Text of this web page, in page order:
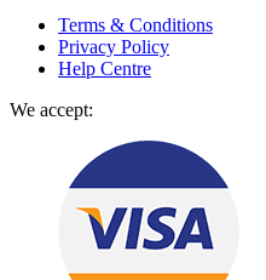
Terms & Conditions
Privacy Policy
Help Centre
We accept: